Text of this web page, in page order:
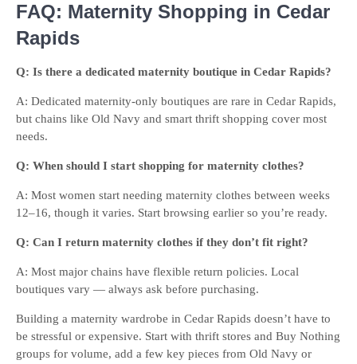
FAQ: Maternity Shopping in Cedar
Rapids
Q: Is there a dedicated maternity boutique in Cedar Rapids?
A: Dedicated maternity-only boutiques are rare in Cedar Rapids,
but chains like Old Navy and smart thrift shopping cover most
needs.
Q: When should I start shopping for maternity clothes?
A: Most women start needing maternity clothes between weeks
12–16, though it varies. Start browsing earlier so you’re ready.
Q: Can I return maternity clothes if they don’t fit right?
A: Most major chains have flexible return policies. Local
boutiques vary — always ask before purchasing.
Building a maternity wardrobe in Cedar Rapids doesn’t have to
be stressful or expensive. Start with thrift stores and Buy Nothing
groups for volume, add a few key pieces from Old Navy or